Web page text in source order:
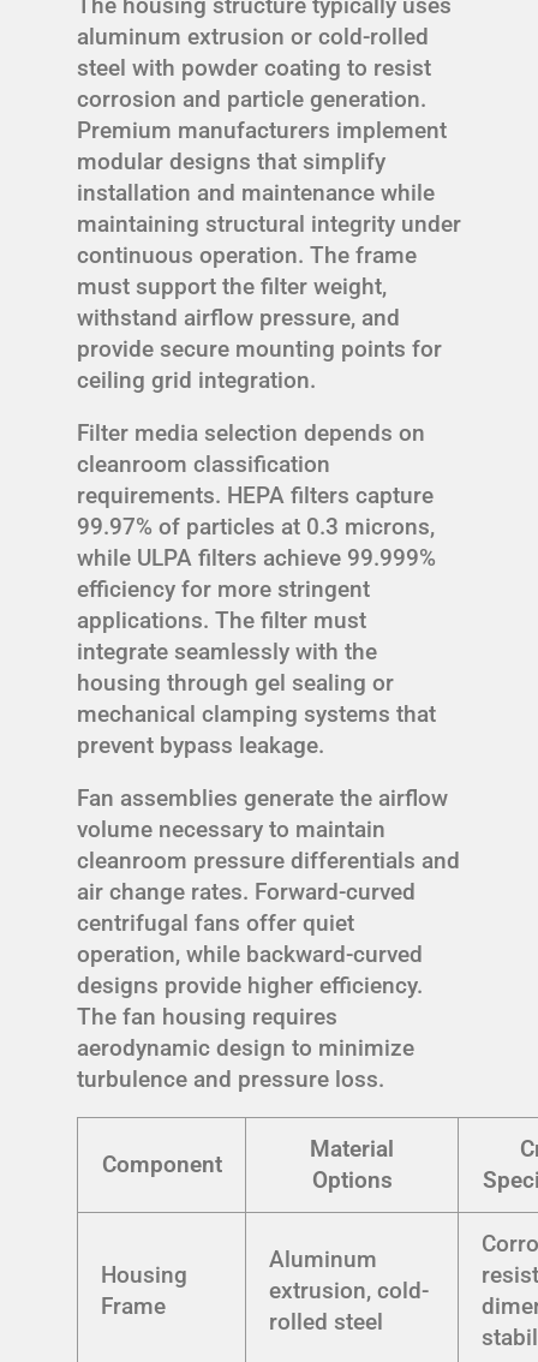
The housing structure typically uses
aluminum extrusion or cold-rolled
steel with powder coating to resist
corrosion and particle generation.
Premium manufacturers implement
modular designs that simplify
installation and maintenance while
maintaining structural integrity under
continuous operation. The frame
must support the filter weight,
withstand airflow pressure, and
provide secure mounting points for
ceiling grid integration.
Filter media selection depends on
cleanroom classification
requirements. HEPA filters capture
99.97% of particles at 0.3 microns,
while ULPA filters achieve 99.999%
efficiency for more stringent
applications. The filter must
integrate seamlessly with the
housing through gel sealing or
mechanical clamping systems that
prevent bypass leakage.
Fan assemblies generate the airflow
volume necessary to maintain
cleanroom pressure differentials and
air change rates. Forward-curved
centrifugal fans offer quiet
operation, while backward-curved
designs provide higher efficiency.
The fan housing requires
aerodynamic design to minimize
turbulence and pressure loss.
Component
Material
Options
Housing
Frame
Aluminum
extrusion, cold-
rolled steel